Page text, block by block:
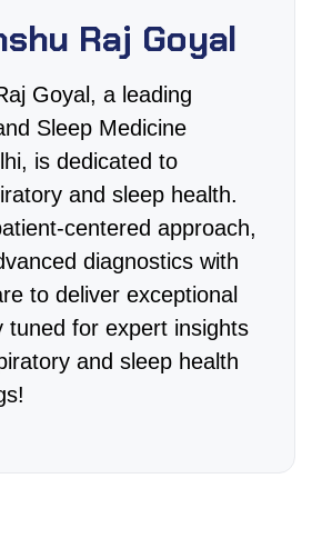
Raj Goyal
Goyal, a leading
Sleep Medicine
is dedicated to
and sleep health.
centered approach,
diagnostics with
to deliver exceptional
tuned for expert insights
and sleep health